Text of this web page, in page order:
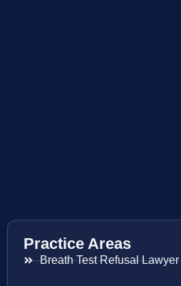
Practice Areas
Breath Test Refusal Lawyer